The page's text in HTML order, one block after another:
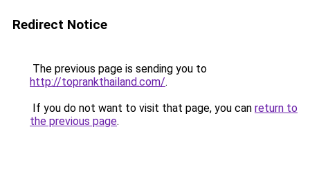
Redirect Notice
The previous page is sending you to
http://toprankthailand.com/.
If you do not want to visit that page, you can return to
the previous page.